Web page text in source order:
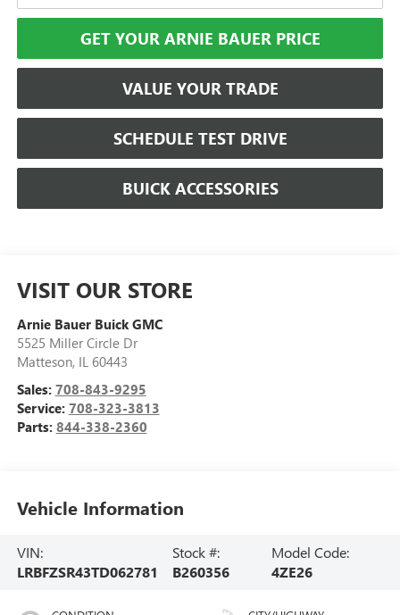
GET YOUR ARNIE BAUER PRICE
VALUE YOUR TRADE
SCHEDULE TEST DRIVE
BUICK ACCESSORIES
VISIT OUR STORE
Arnie Bauer Buick GMC
5525 Miller Circle Dr
Matteson, IL 60443
Sales: 708-843-9295
Service: 708-323-3813
Parts: 844-338-2360
Vehicle Information
VIN:
LRBFZSR43TD062781
Stock #:
B260356
Model Code:
4ZE26